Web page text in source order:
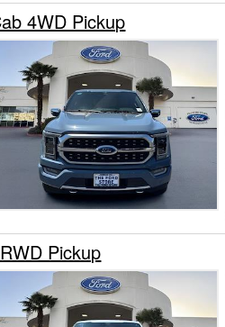
4WD Pickup
Pickup